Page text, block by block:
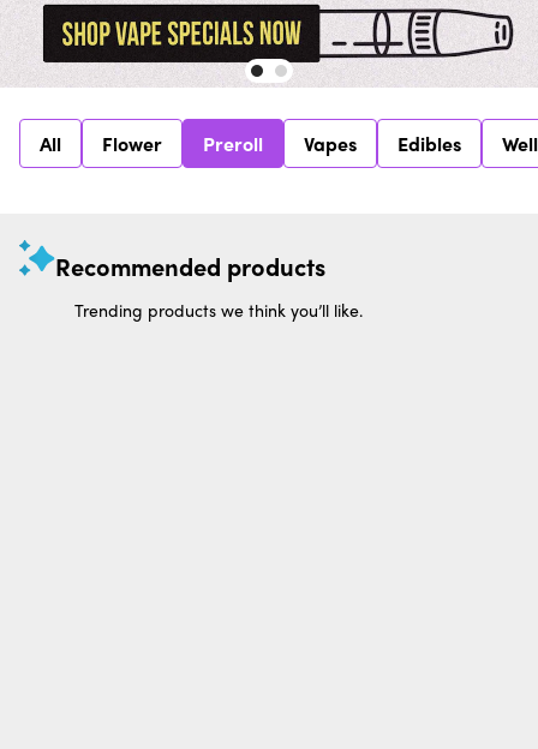
All Flower Preroll Vapes Edibles
Recommended products
Trending products we think you’ll like.